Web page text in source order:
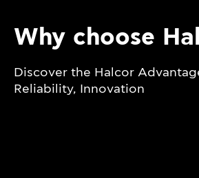
Why choose
Discover the Halcor
Reliability, Innovation